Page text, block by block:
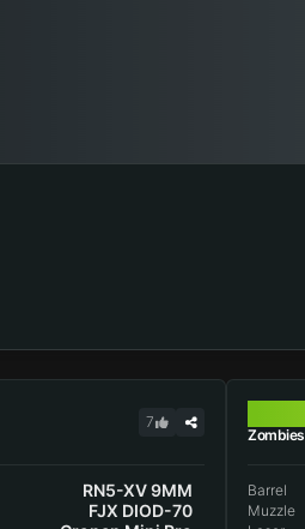
7
RN5-XV 9MM
FJX DIOD-70
Zombies
Barrel
Muzzle